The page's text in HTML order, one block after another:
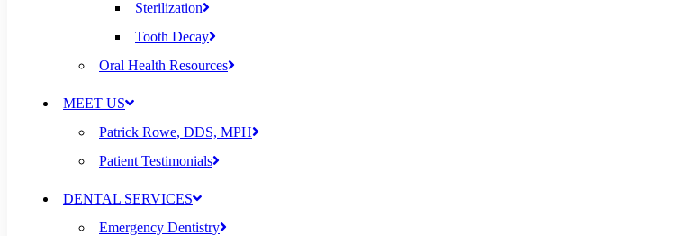
Sterilization
Tooth Decay
Oral Health Resources
MEET US
Patrick Rowe, DDS, MPH
Patient Testimonials
DENTAL SERVICES
Emergency Dentistry